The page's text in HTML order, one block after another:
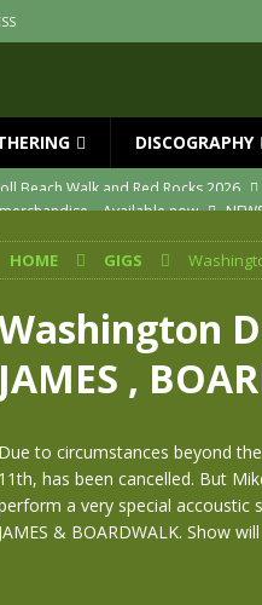
DISCOGRAPHY
merchandise – Available now
NEWS
NEWS
– New editions!!
– RELEASED MAY 29th
Beach Walk and Red Rocks 2026
HOME GIGS
JAMES ,
Due to circumstances beyond
11th, has been cancelled. But
a very special accoustic
JAMES & BOARDWALK. Show